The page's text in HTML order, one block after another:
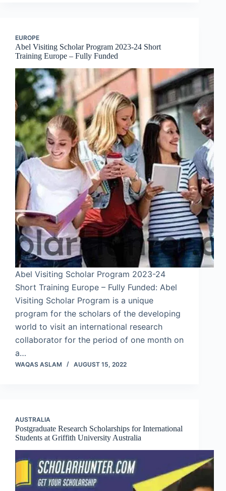
EUROPE
Abel Visiting Scholar Program 2023-24 Short
Training Europe – Fully Funded
Abel Visiting Scholar Program 2023-24
Short Training Europe – Fully Funded: Abel
Visiting Scholar Program is a unique
program for the scholars of the developing
world to visit an international research
collaborator for the period of one month on
a…
WAQAS ASLAM AUGUST 15, 2022
AUSTRALIA
Postgraduate Research Scholarships for International
Students at Griffith University Australia